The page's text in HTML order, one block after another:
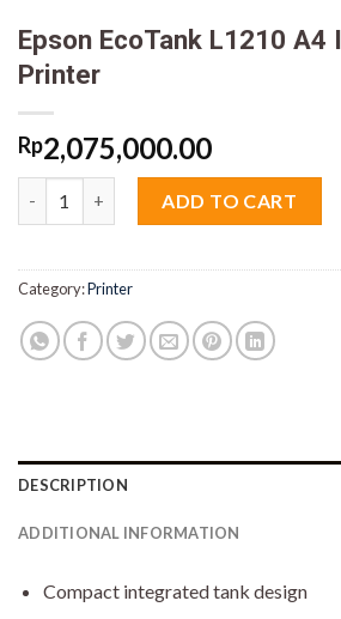
Epson EcoTank L1210 A4
Printer
Rp2,075,000.00
ADD TO CART
Category:Printer
DESCRIPTION
ADDITIONAL INFORMATION
Compact integrated tank design